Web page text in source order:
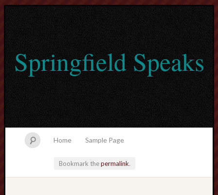
Springfield Speaks
Home Sample Page
Bookmark thepermalink.